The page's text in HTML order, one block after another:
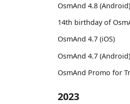
OsmAnd 4.8 (Android)
14th birthday of
OsmAnd 4.7 (iOS)
OsmAnd 4.7 (Android)
OsmAnd Promo for
2023